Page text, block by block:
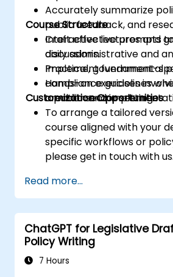
Accurately summarize
public feedback, and
Craft effective prompts
daily administrative and
Implement fundamental
compliance guidelines
a public sector setting.
Course Structure
Interactive lectures and
discussions.
Practical, government-
Hands-on exercises
creation and
Customization Opportunities
To arrange a tailored
course aligned with your
specific workflows or
please get in touch with us.
Read more...
ChatGPT for Legislative
Policy Writing
7 Hours